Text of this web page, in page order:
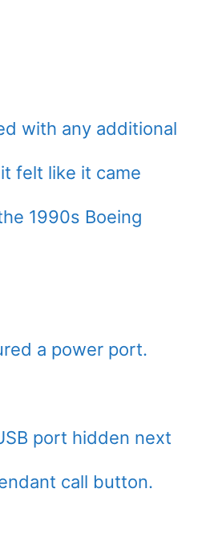
with any additional
felt like it came
1990s Boeing
a power port.
port hidden next
call button.